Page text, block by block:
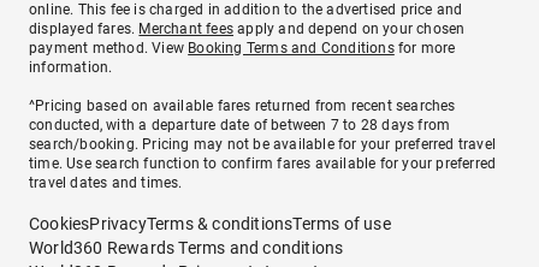
online. This fee is charged in addition to the advertised price and
displayed fares. Merchant fees apply and depend on your chosen
payment method. View Booking Terms and Conditionsfor more
information.
^Pricing based on available fares returned from recent searches
conducted, with a departure date of between 7 to 28 days from
search/booking. Pricing may not be available for your preferred travel
time. Use search function to confirm fares available for your preferred
travel dates and times.
CookiesPrivacyTerms & conditionsTerms of use
World360 Rewards Terms and conditions